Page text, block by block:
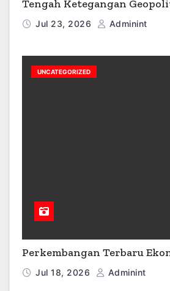
Tengah Ketegangan
Jul 23, 2026 Adminint
UNCATEGORIZED
Perkembangan Terbaru
Jul 18, 2026 Adminint